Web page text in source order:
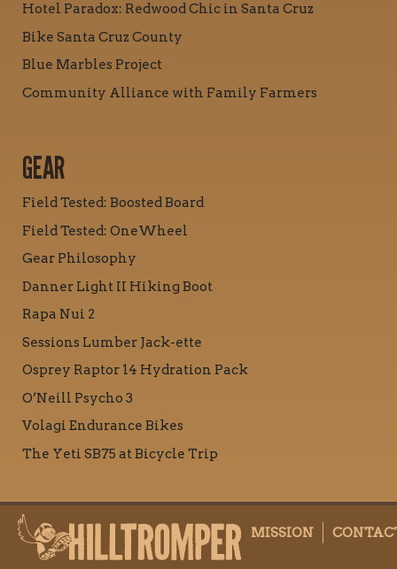
Hotel Paradox: Redwood Chic in Santa Cruz
Bike Santa Cruz County
Blue Marbles Project
Community Alliance with Family Farmers
GEAR
Field Tested: Boosted Board
Field Tested: OneWheel
Gear Philosophy
Danner Light II Hiking Boot
Rapa Nui 2
Sessions Lumber Jack-ette
Osprey Raptor 14 Hydration Pack
O’Neill Psycho 3
Volagi Endurance Bikes
The Yeti SB75 at Bicycle Trip
MISSION